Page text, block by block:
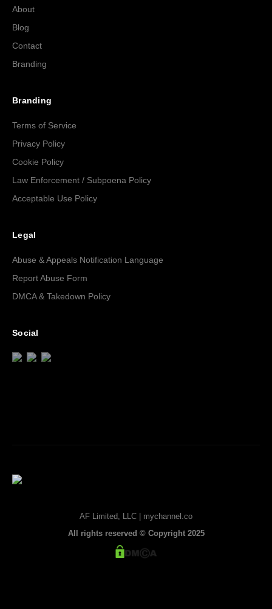
About
Blog
Contact
Branding
Branding
Terms of Service
Privacy Policy
Cookie Policy
Law Enforcement / Subpoena Policy
Acceptable Use Policy
Legal
Abuse & Appeals Notification Language
Report Abuse Form
DMCA & Takedown Policy
Social
AF Limited, LLC | mychannel.co
All rights reserved © Copyright 2025